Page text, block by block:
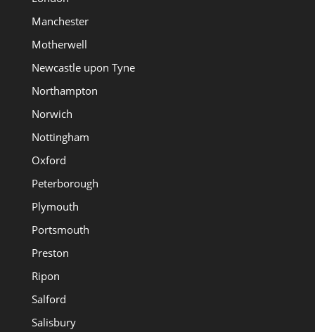
Manchester
Motherwell
Newcastle upon Tyne
Northampton
Norwich
Nottingham
Oxford
Peterborough
Plymouth
Portsmouth
Preston
Ripon
Salford
Salisbury